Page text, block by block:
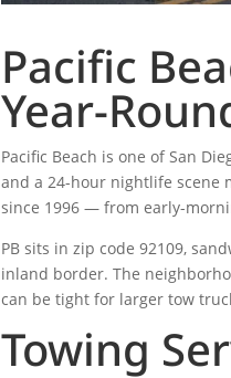
Pacific
Year-
Pacific Beach is one of San
and a 24-hour nightlife scene
since 1996 — from early-
PB sits in zip code 92109,
inland border. The
can be tight for larger tow
Towing